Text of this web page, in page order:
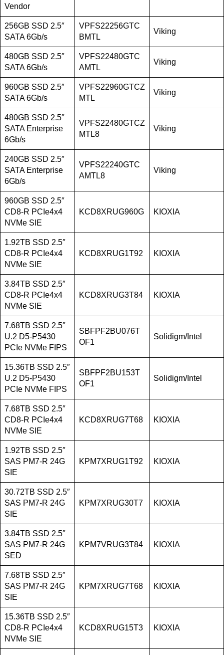
Vendor
256GB SSD 2.5″
SATA 6Gb/s
VPFS22256GTC
BMTL
Viking
480GB SSD 2.5″
SATA 6Gb/s
VPFS22480GTC
AMTL
Viking
960GB SSD 2.5″
SATA 6Gb/s
VPFS22960GTCZ
MTL
Viking
480GB SSD 2.5″
SATA Enterprise
6Gb/s
VPFS22480GTCZ
MTL8
Viking
240GB SSD 2.5″
SATA Enterprise
6Gb/s
VPFS22240GTC
AMTL8
Viking
960GB SSD 2.5″
CD8-R PCIe4x4
NVMe SIE
KCD8XRUG960G KIOXIA
1.92TB SSD 2.5″
CD8-R PCIe4x4
NVMe SIE
KCD8XRUG1T92 KIOXIA
3.84TB SSD 2.5″
CD8-R PCIe4x4
NVMe SIE
KCD8XRUG3T84 KIOXIA
7.68TB SSD 2.5″
U.2 D5-P5430
PCIe NVMe FIPS
SBFPF2BU076T
OF1
Solidigm/Intel
15.36TB SSD 2.5″
U.2 D5-P5430
PCIe NVMe FIPS
SBFPF2BU153T
OF1
Solidigm/Intel
7.68TB SSD 2.5″
CD8-R PCIe4x4
NVMe SIE
KCD8XRUG7T68 KIOXIA
1.92TB SSD 2.5″
SAS PM7-R 24G
SIE
KPM7XRUG1T92 KIOXIA
30.72TB SSD 2.5″
SAS PM7-R 24G
SIE
KPM7XRUG30T7 KIOXIA
3.84TB SSD 2.5″
SAS PM7-R 24G
SED
KPM7VRUG3T84 KIOXIA
7.68TB SSD 2.5″
SAS PM7-R 24G
SIE
KPM7XRUG7T68 KIOXIA
15.36TB SSD 2.5″
CD8-R PCIe4x4
NVMe SIE
KCD8XRUG15T3 KIOXIA